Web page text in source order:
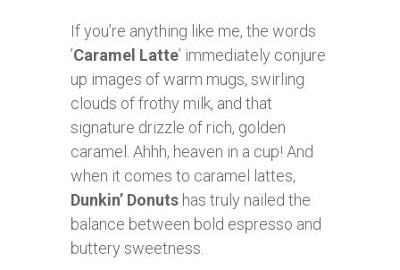
If you’re anything like me, the words
’Caramel Latte’ immediately conjure
up images of warm mugs, swirling
clouds of frothy milk, and that
signature drizzle of rich, golden
caramel. Ahhh, heaven in a cup! And
when it comes to caramel lattes,
Dunkin’ Donuts has truly nailed the
balance between bold espresso and
buttery sweetness.